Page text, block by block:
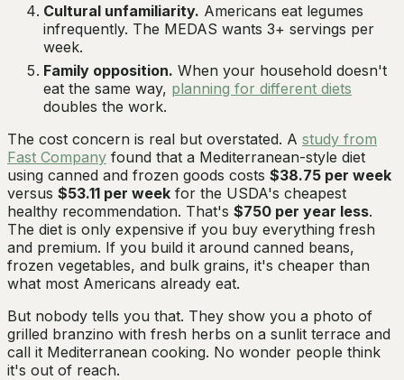
Cultural unfamiliarity. Americans eat legumes
infrequently. The MEDAS wants 3+ servings per
week.
Family opposition. When your household doesn't
eat the same way, planning for different diets
doubles the work.
The cost concern is real but overstated. A study from
Fast Company found that a Mediterranean-style diet
using canned and frozen goods costs $38.75 per week
versus $53.11 per week for the USDA's cheapest
healthy recommendation. That's $750 per year less.
The diet is only expensive if you buy everything fresh
and premium. If you build it around canned beans,
frozen vegetables, and bulk grains, it's cheaper than
what most Americans already eat.
But nobody tells you that. They show you a photo of
grilled branzino with fresh herbs on a sunlit terrace and
call it Mediterranean cooking. No wonder people think
it's out of reach.